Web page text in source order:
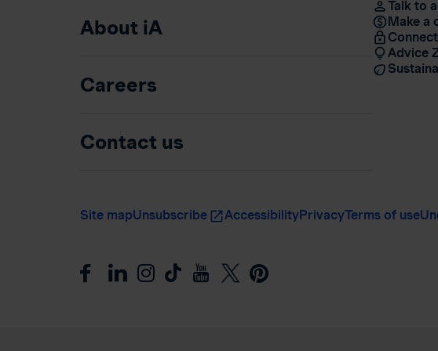
About iA
Careers
Contact us
Talk to
Make a
Advice
Site mapUnsubscribe AccessibilityPrivacyTerms of use